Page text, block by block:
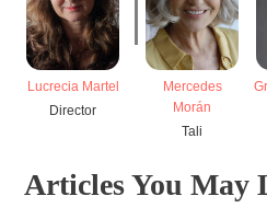
Lucrecia Martel
Director
Mercedes
Morán
Tali
Articles You May